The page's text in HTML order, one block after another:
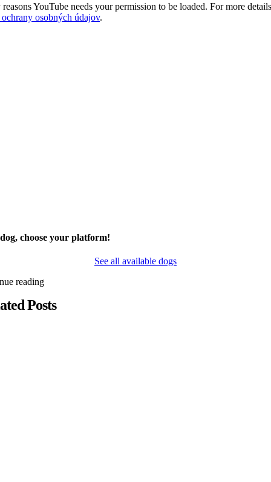
YouTube needs your permission to be loaded. For more
osobných údajov.
choose your platform!
See all available dogs
reading
Posts